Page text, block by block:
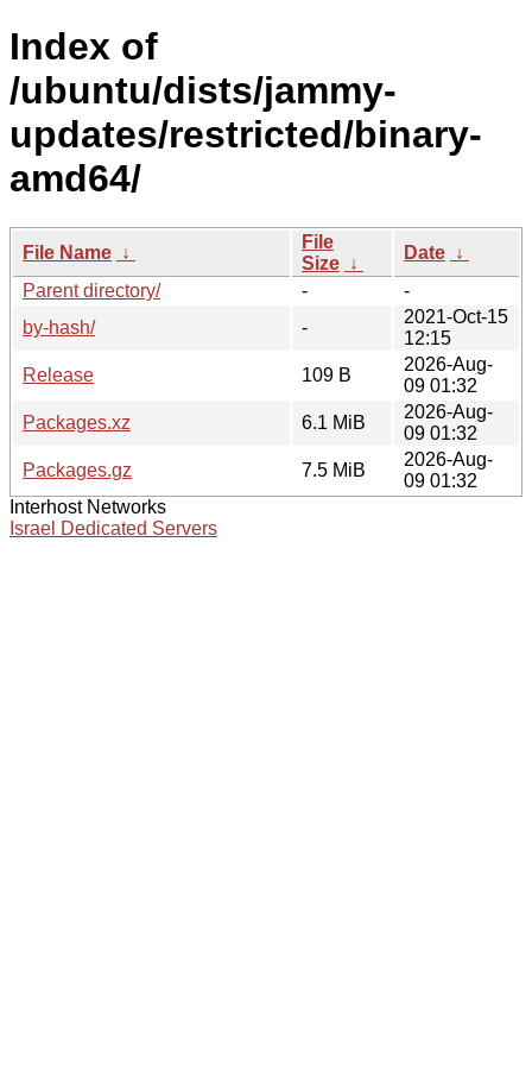
Index of
/ubuntu/dists/jammy-
updates/restricted/binary-
amd64/
File Name ↓
File
Size ↓
Date ↓
Parent directory/
-
-
by-hash/
-
2021-Oct-15
12:15
Release
109 B
2026-Aug-
09 01:32
Packages.xz
6.1 MiB
2026-Aug-
09 01:32
Packages.gz
7.5 MiB
2026-Aug-
09 01:32
Interhost Networks
Israel Dedicated Servers